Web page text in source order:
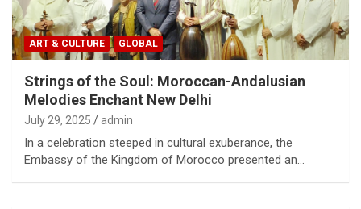
ART & CULTURE GLOBAL
Strings of the Soul: Moroccan-Andalusian
Melodies Enchant New Delhi
July 29, 2025 admin
In a celebration steeped in cultural exuberance, the
Embassy of the Kingdom of Morocco presented an…